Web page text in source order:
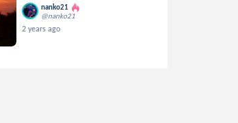
nanko21
@nanko21
2 years ago